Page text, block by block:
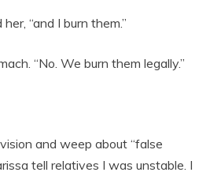
“and I burn them.”
“No. We burn them legally.”
and weep about “false
tell relatives I was unstable. I